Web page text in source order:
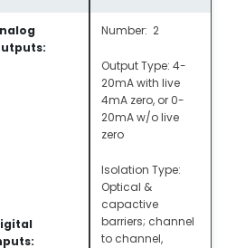
Number: 2
Output Type: 4-
20mA with live
4mA zero, or 0-
20mA w/o live
zero
Isolation Type:
Optical &
capactive
barriers; channel
to channel,